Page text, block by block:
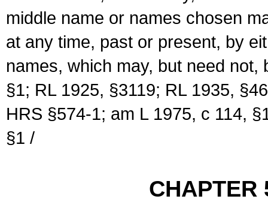
middle name or names chosen
at any time, past or present, by
names, which may, but need
§1; RL 1925, §3119; RL 1935,
HRS §574-1; am L 1975, c 114,
§1 /
CHAPTER